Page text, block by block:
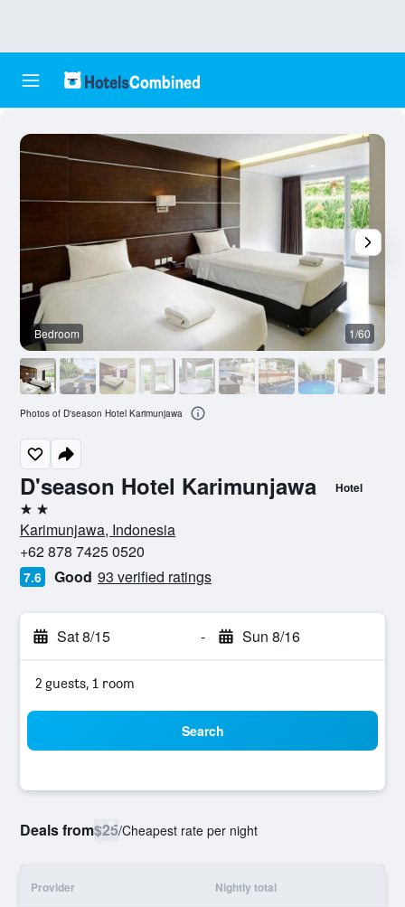
D'season Hotel Karimunjawa Hotel
2 stars
Karimunjawa, Indonesia
+62 878 7425 0520
7.6 Good 93 verified ratings
Sat 8/15 - Sun 8/16
2 guests, 1 room
Search
Deals from$25/Cheapest rate per night
Provider Nightly total
Bedroom 1/60
Photos of D'season Hotel Karimunjawa